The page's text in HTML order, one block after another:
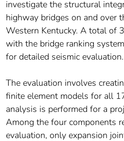
investigate the structural
highway bridges on and over
Western Kentucky. A total of
with the bridge ranking
for detailed seismic evaluation.
The evaluation involves
finite element models for all
analysis is performed for a
Among the four components
evaluation, only expansion